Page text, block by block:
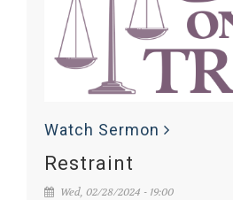
Watch Sermon
Restraint
Wed, 02/28/2024 - 19:00